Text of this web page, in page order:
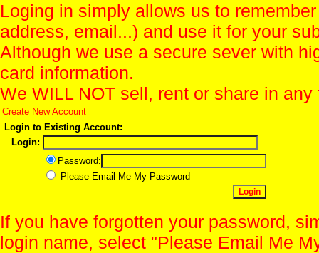
Loging in simply allows us to
address, email...) and use it for your
Although we use a secure sever with
card information.
We WILL NOT sell, rent or share in
Create New Account
Login to Existing Account:
Login:
Password:
Please Email Me My Password
If you have forgotten your password,
login name, select "Please Email Me